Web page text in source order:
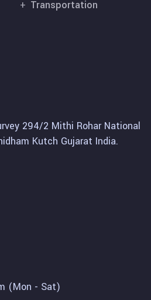
Transportation
294/2 Mithi Rohar National
Kutch Gujarat India.
(Mon - Sat)